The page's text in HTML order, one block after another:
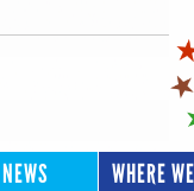
NEWS WHERE